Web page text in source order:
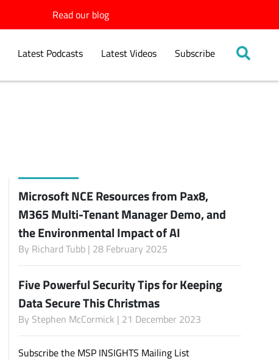
Read our blog
Latest Podcasts Latest Videos Subscribe
Subscribe
Microsoft NCE Resources from Pax8,
M365 Multi-Tenant Manager Demo, and
the Environmental Impact of AI
By Richard Tubb | 28 February 2025
Five Powerful Security Tips for Keeping
Data Secure This Christmas
By Stephen McCormick | 21 December 2023
Subscribe the MSP INSIGHTS Mailing List